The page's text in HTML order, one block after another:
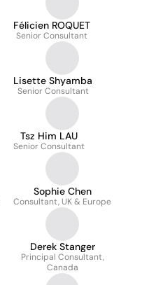
Félicien ROQUET
Senior Consultant
Lisette Shyamba
Senior Consultant
Tsz Him LAU
Senior Consultant
Sophie Chen
Consultant, UK & Europe
Derek Stanger
Principal Consultant,
Canada